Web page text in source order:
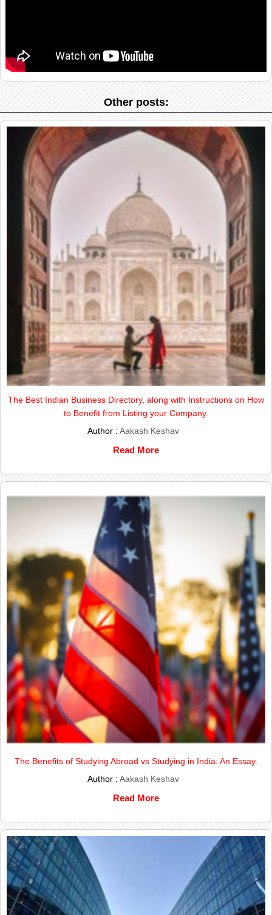
Other posts:
The Best Indian Business Directory, along with Instructions on How
to Benefit from Listing your Company.
Author :Aakash Keshav
Read More
The Benefits of Studying Abroad vs Studying in India: An Essay.
Author :Aakash Keshav
Read More